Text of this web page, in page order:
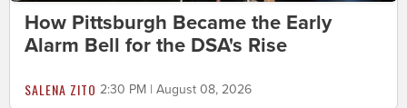
How Pittsburgh Became the Early
Alarm Bell for the DSA's Rise
SALENA ZITO 2:30 PM | August 08, 2026